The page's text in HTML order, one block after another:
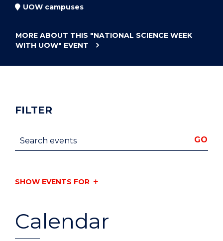
UOW campuses
MORE ABOUT THIS "NATIONAL SCIENCE WEEK
WITH UOW" EVENT
Calendar
FILTER
Search events GO
SHOW EVENTS FOR